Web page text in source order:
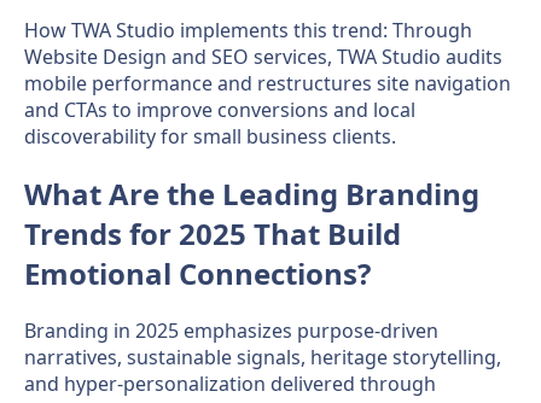
How TWA Studio implements this trend: Through
Website Design and SEO services, TWA Studio audits
mobile performance and restructures site navigation
and CTAs to improve conversions and local
discoverability for small business clients.
What Are the Leading Branding
Trends for 2025 That Build
Emotional Connections?
Branding in 2025 emphasizes purpose-driven
narratives, sustainable signals, heritage storytelling,
and hyper-personalization delivered through